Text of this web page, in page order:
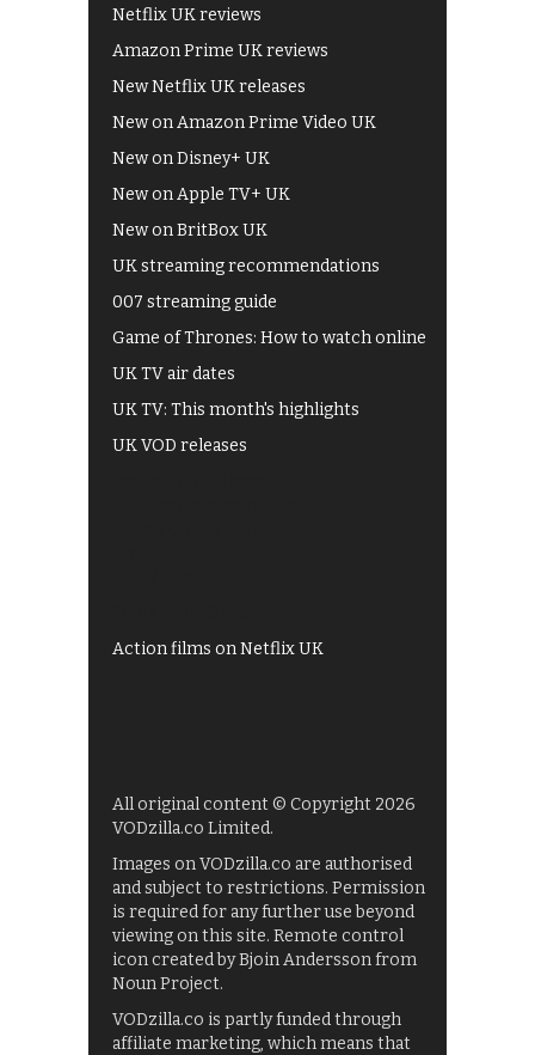
Netflix UK reviews
Amazon Prime UK reviews
New Netflix UK releases
New on Amazon Prime Video UK
New on Disney+ UK
New on Apple TV+ UK
New on BritBox UK
UK streaming recommendations
007 streaming guide
Game of Thrones: How to watch online
UK TV air dates
UK TV: This month's highlights
UK VOD releases
Action films on Netflix UK
All original content © Copyright 2026
VODzilla.co Limited.
Images on VODzilla.co are authorised
and subject to restrictions. Permission
is required for any further use beyond
viewing on this site. Remote control
icon created by Bjoin Andersson from
Noun Project.
VODzilla.co is partly funded through
affiliate marketing, which means that